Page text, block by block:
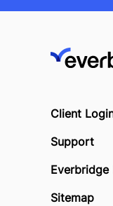
Client
Support
Everbridge
Sitemap